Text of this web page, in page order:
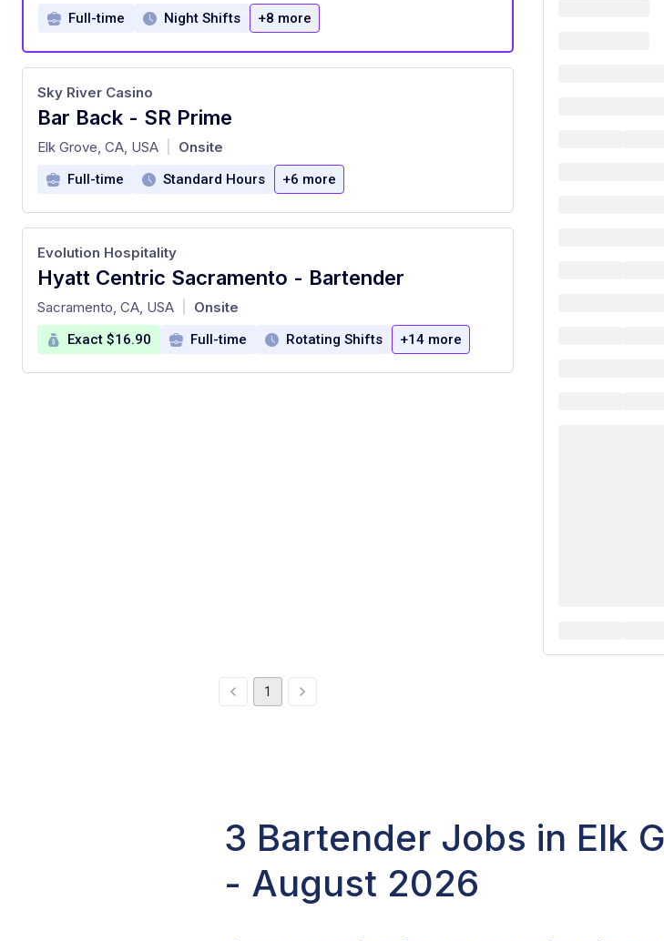
Full-time Night Shifts +8 more
Bar Back - SR Prime
at
Sky River Casino
Elk Grove, CA, USA Onsite
Full-time Standard Hours +6 more
Hyatt Centric Sacramento - Bartender
at
Evolution Hospitality
Sacramento, CA, USA Onsite
Exact $16.90 Full-time Rotating Shifts +14 more
1
3 Bartender Jobs in Elk
- August 2026